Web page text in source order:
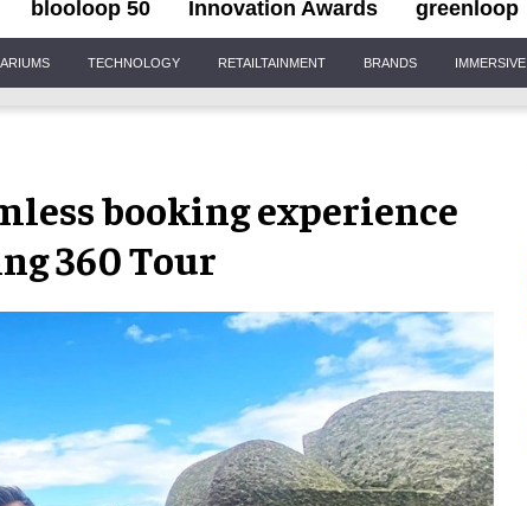
blooloop 50 Innovation Awards greenloop
TECHNOLOGY RETAILTAINMENT BRANDS IMMERSIVE
booking experience
360 Tour